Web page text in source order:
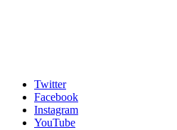
Twitter
Facebook
Instagram
YouTube